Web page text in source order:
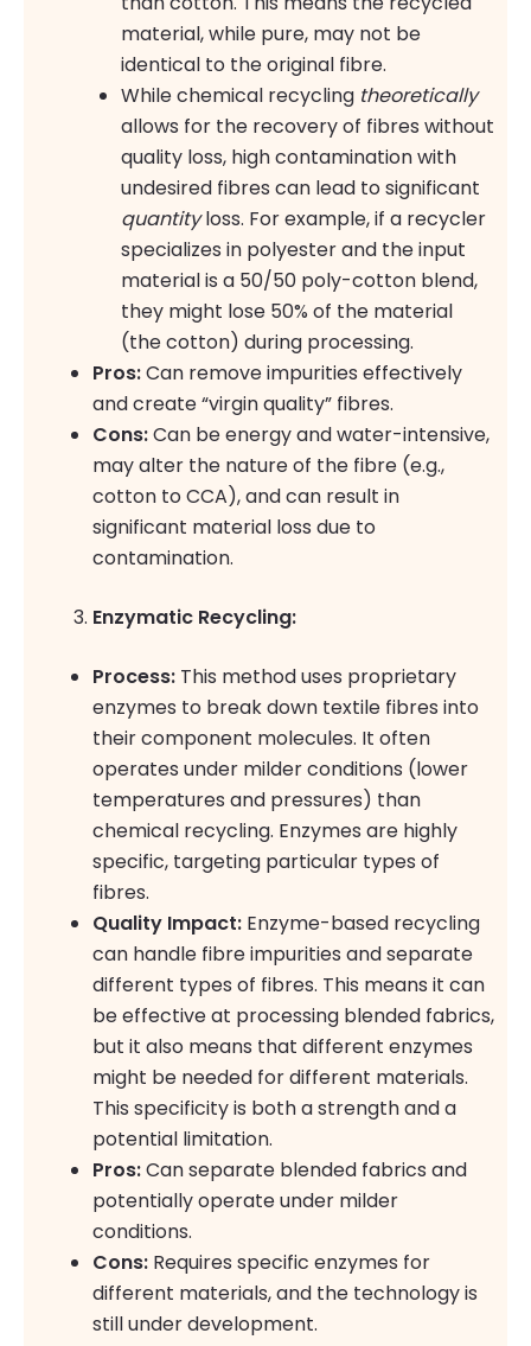
material, while pure, may not be
identical to the original fibre.
While chemical recycling theoretically
allows for the recovery of fibres without
quality loss, high contamination with
undesired fibres can lead to significant
quantityloss. For example, if a recycler
specializes in polyester and the input
material is a 50/50 poly-cotton blend,
they might lose 50% of the material
(the cotton) during processing.
Pros:Can remove impurities effectively
and create “virgin quality” fibres.
Cons:Can be energy and water-intensive,
may alter the nature of the fibre (e.g.,
cotton to CCA), and can result in
significant material loss due to
contamination.
Enzymatic Recycling:
Process: This method uses proprietary
enzymes to break down textile fibres into
their component molecules. It often
operates under milder conditions (lower
temperatures and pressures) than
chemical recycling. Enzymes are highly
specific, targeting particular types of
fibres.
Quality Impact: Enzyme-based recycling
can handle fibre impurities and separate
different types of fibres. This means it can
be effective at processing blended fabrics,
but it also means that different enzymes
might be needed for different materials.
This specificity is both a strength and a
potential limitation.
Pros:Can separate blended fabrics and
potentially operate under milder
conditions.
Cons: Requires specific enzymes for
different materials, and the technology is
still under development.